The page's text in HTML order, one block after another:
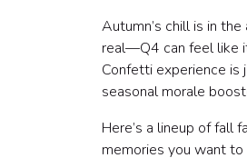
Halloween
Halloween
Halloween
Halloween Speed
Halloween
Autumn’s chill is in
real—Q4 can feel like
Confetti experience
seasonal morale
Here’s a lineup of fall
memories you want